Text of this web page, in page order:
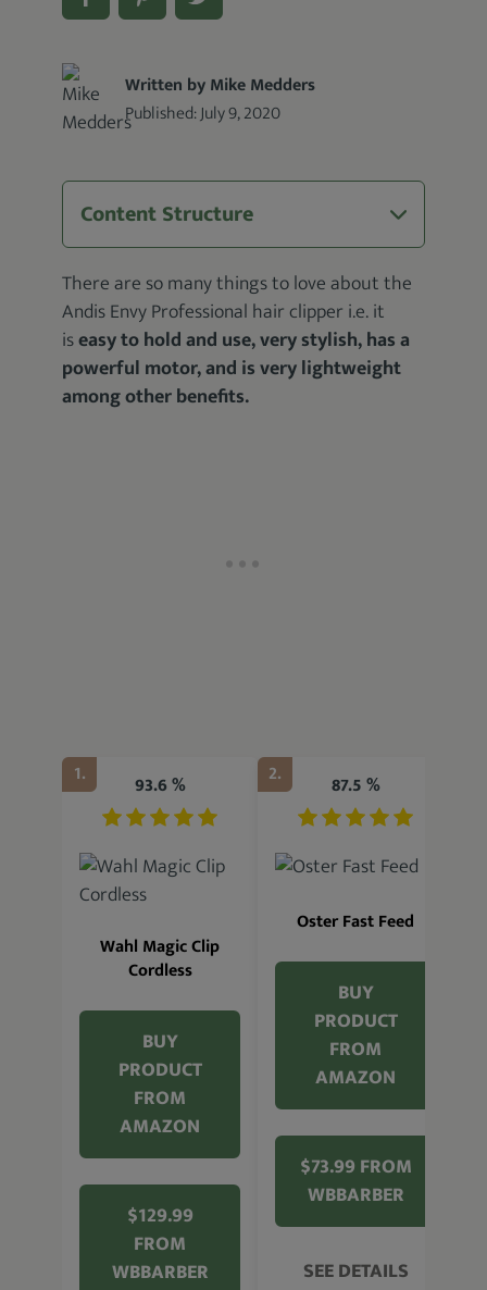
Written by Mike Medders
Published:July 9, 2020
Content Structure
There are so many things to love about the
Andis Envy Professional hair clipper i.e. it
iseasy to hold and use, very stylish, has a
powerful motor, and is very lightweight
among other benefits.
1. 93.6 %
Wahl Magic Clip
Cordless
BUY
PRODUCT
FROM
AMAZON
$129.99
FROM
WBBARBER
2. 87.5 %
Oster Fast Feed
BUY
PRODUCT
FROM
AMAZON
$73.99 FROM
WBBARBER
SEE DETAILS